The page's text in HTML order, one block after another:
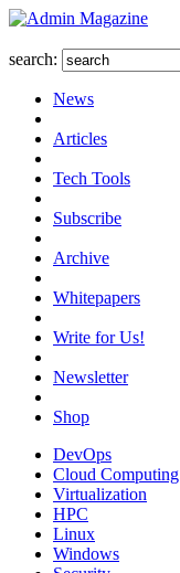
search:
News
Articles
Tech Tools
Subscribe
Archive
Whitepapers
Write for Us!
Newsletter
Shop
DevOps
Cloud Computing
Virtualization
HPC
Linux
Windows